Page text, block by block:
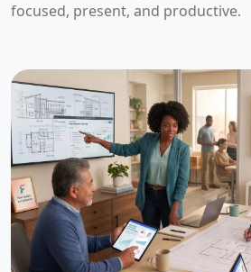
focused, present, and productive.